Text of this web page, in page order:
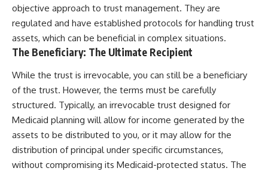
objective approach to trust management. They are
regulated and have established protocols for handling trust
assets, which can be beneficial in complex situations.
The Beneficiary: The Ultimate Recipient
While the trust is irrevocable, you can still be a beneficiary
of the trust. However, the terms must be carefully
structured. Typically, an irrevocable trust designed for
Medicaid planning will allow for income generated by the
assets to be distributed to you, or it may allow for the
distribution of principal under specific circumstances,
without compromising its Medicaid-protected status. The